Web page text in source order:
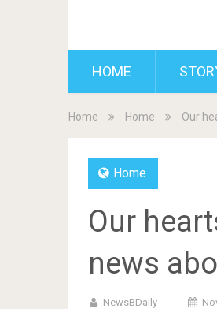
HOME
Home Home Our
Home
Our
news
NewsBDaily